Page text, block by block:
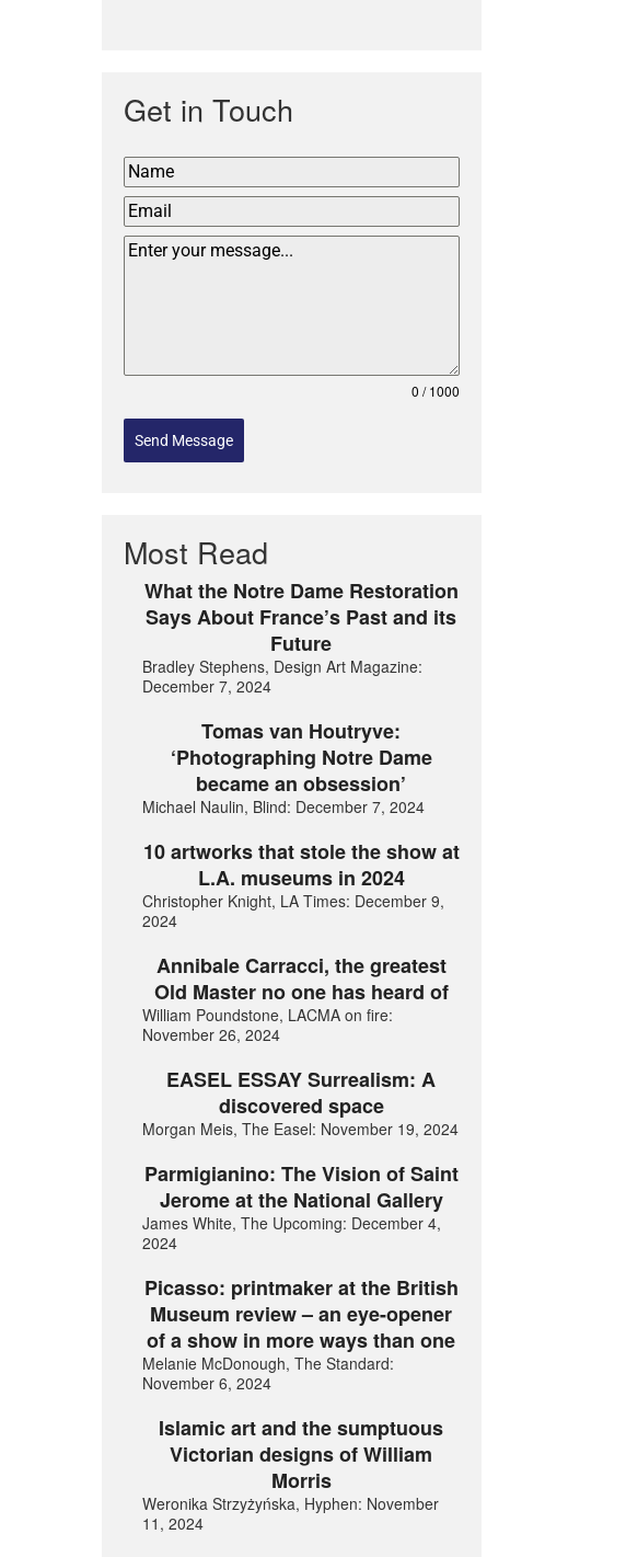
Get in Touch
0 / 1000
Send Message
Most Read
What the Notre Dame Restoration
Says About France’s Past and its
Future
Bradley Stephens, Design Art Magazine:
December 7, 2024
Tomas van Houtryve:
‘Photographing Notre Dame
became an obsession’
Michael Naulin, Blind: December 7, 2024
10 artworks that stole the show at
L.A. museums in 2024
Christopher Knight, LA Times: December 9,
2024
Annibale Carracci, the greatest
Old Master no one has heard of
William Poundstone, LACMA on fire:
November 26, 2024
EASEL ESSAY Surrealism: A
discovered space
Morgan Meis, The Easel: November 19, 2024
Parmigianino: The Vision of Saint
Jerome at the National Gallery
James White, The Upcoming: December 4,
2024
Picasso: printmaker at the British
Museum review – an eye-opener
of a show in more ways than one
Melanie McDonough, The Standard:
November 6, 2024
Islamic art and the sumptuous
Victorian designs of William
Morris
Weronika Strzyżyńska, Hyphen: November
11, 2024